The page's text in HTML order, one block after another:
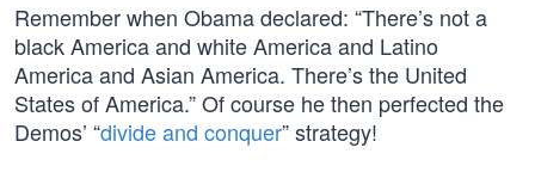
Remember when Obama declared: “There’s not a
black America and white America and Latino
America and Asian America. There’s the United
States of America.” Of course he then perfected the
Demos’ “divide and conquer” strategy!